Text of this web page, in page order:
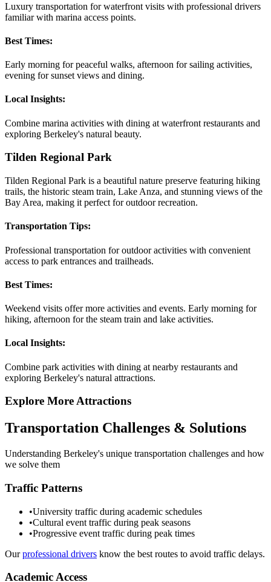
Luxury transportation for waterfront visits with professional drivers
familiar with marina access points.
Best Times:
Early morning for peaceful walks, afternoon for sailing activities,
evening for sunset views and dining.
Local Insights:
Combine marina activities with dining at waterfront restaurants and
exploring Berkeley's natural beauty.
Tilden Regional Park
Tilden Regional Park is a beautiful nature preserve featuring hiking
trails, the historic steam train, Lake Anza, and stunning views of the
Bay Area, making it perfect for outdoor recreation.
Transportation Tips:
Professional transportation for outdoor activities with convenient
access to park entrances and trailheads.
Best Times:
Weekend visits offer more activities and events. Early morning for
hiking, afternoon for the steam train and lake activities.
Local Insights:
Combine park activities with dining at nearby restaurants and
exploring Berkeley's natural attractions.
Explore More Attractions
Transportation Challenges & Solutions
Understanding Berkeley's unique transportation challenges and how
we solve them
Traffic Patterns
•University traffic during academic schedules
•Cultural event traffic during peak seasons
•Progressive event traffic during peak times
Ourprofessional drivers know the best routes to avoid traffic delays.
Academic Access